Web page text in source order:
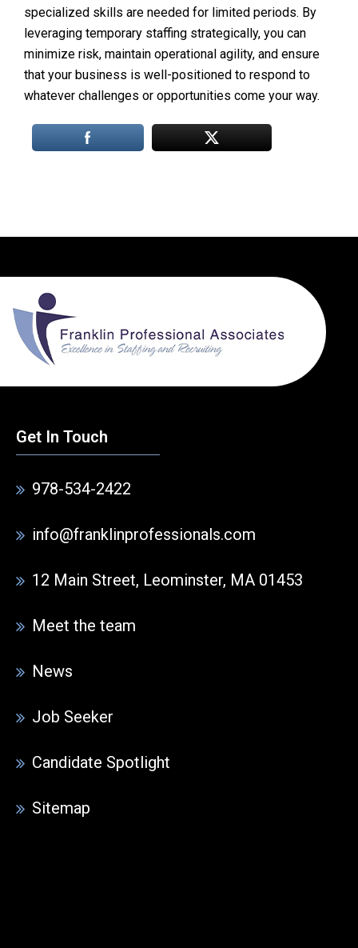
specialized skills are needed for limited periods. By
leveraging temporary staffing strategically, you can
minimize risk, maintain operational agility, and ensure
that your business is well-positioned to respond to
whatever challenges or opportunities come your way.
Get In Touch
978-534-2422
info@franklinprofessionals.com
12 Main Street, Leominster, MA 01453
Meet the team
News
Job Seeker
Candidate Spotlight
Sitemap